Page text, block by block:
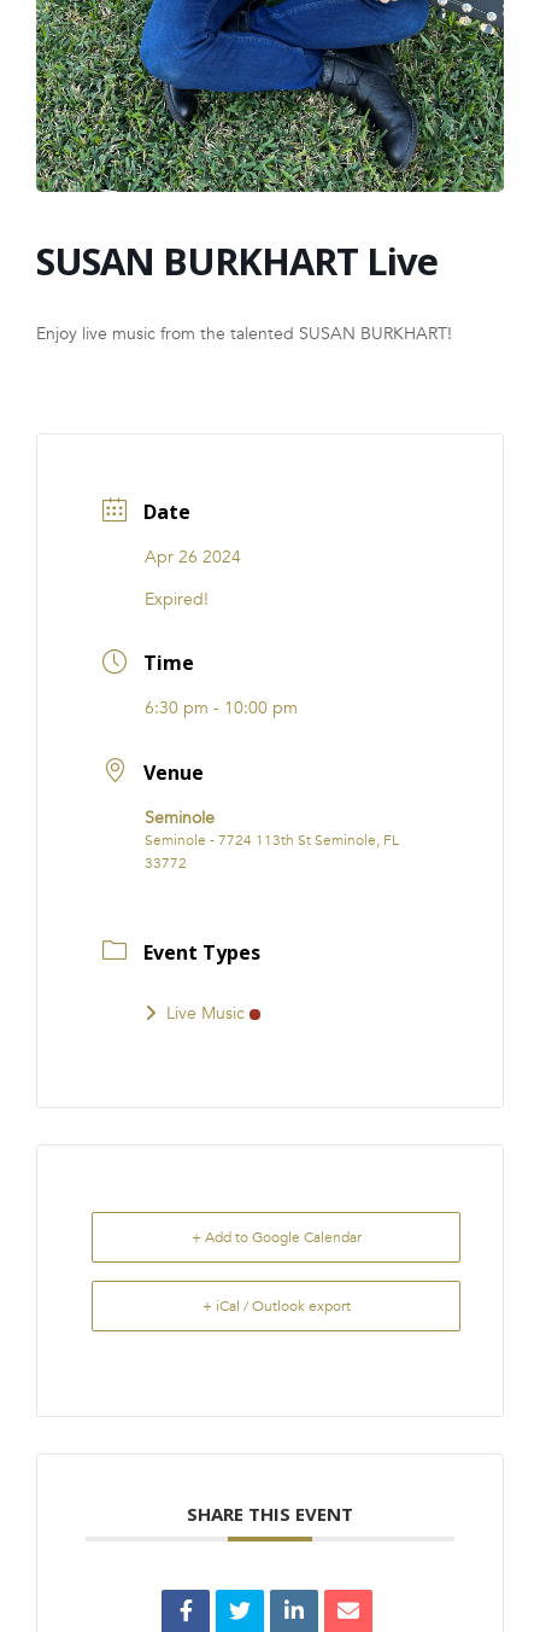
FRANCHISE
SUSAN BURKHART Live
Enjoy live music from the talented SUSAN BURKHART!
Date
Apr 26 2024
Expired!
Time
6:30 pm - 10:00 pm
Venue
Seminole
Seminole - 7724 113th St Seminole, FL
33772
Event Types
Live Music
+ Add to Google Calendar
+ iCal / Outlook export
SHARE THIS EVENT